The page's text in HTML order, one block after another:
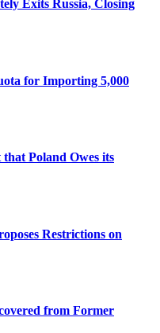
Exits Russia, Closing
for Importing 5,000
Poland Owes its
Restrictions on
from Former